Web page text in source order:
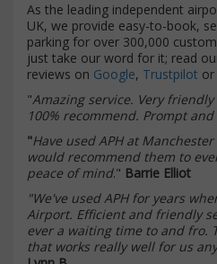
As the leading independent
UK, we provide easy-to-book,
parking for over 300,000
just take our word for it; read
reviews on Google, Trustpilot or
"Amazing service. Very
100% recommend. Prompt
"Have used APH at
would recommend them to
peace of mind." Barrie Elliot
"We've used APH for years
Airport. Efficient and friendly
ever a waiting time to and fro.
that works really well for us